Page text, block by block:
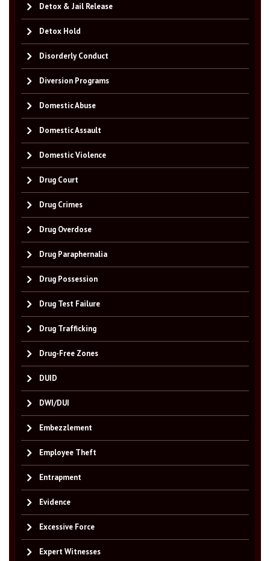
Detox & Jail Release
Detox Hold
Disorderly Conduct
Diversion Programs
Domestic Abuse
Domestic Assault
Domestic Violence
Drug Court
Drug Crimes
Drug Overdose
Drug Paraphernalia
Drug Possession
Drug Test Failure
Drug Trafficking
Drug-Free Zones
DUID
DWI/DUI
Embezzlement
Employee Theft
Entrapment
Evidence
Excessive Force
Expert Witnesses